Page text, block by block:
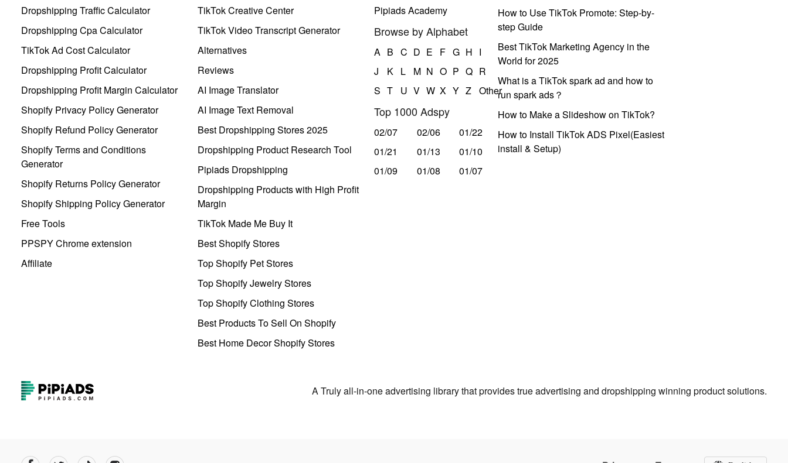
Dropshipping Traffic Calculator
Dropshipping Cpa Calculator
TikTok Ad Cost Calculator
Dropshipping Profit Calculator
Dropshipping Profit Margin Calculator
Shopify Privacy Policy Generator
Shopify Refund Policy Generator
Shopify Terms and Conditions
Generator
Shopify Returns Policy Generator
Shopify Shipping Policy Generator
Free Tools
PPSPY Chrome extension
Affiliate
TikTok Creative Center
TikTok Video Transcript Generator
Alternatives
Reviews
AI Image Translator
AI Image Text Removal
Best Dropshipping Stores 2025
Dropshipping Product Research Tool
Pipiads Dropshipping
Dropshipping Products with High Profit
Margin
TikTok Made Me Buy It
Best Shopify Stores
Top Shopify Pet Stores
Top Shopify Jewelry Stores
Top Shopify Clothing Stores
Best Products To Sell On Shopify
Best Home Decor Shopify Stores
Pipiads Academy
Browse by Alphabet
A B C D E F G H I
J
K L M N O P Q R
S T U V W X Y Z Other
Top 1000 Adspy
02/07 02/06
01/22
01/21
01/13
01/10
01/09
01/08 01/07
How to Use TikTok Promote: Step-by-
step Guide
Best TikTok Marketing Agency in the
World for 2025
What is a TikTok spark ad and how to
run spark ads？
How to Make a Slideshow on TikTok?
How to Install TikTok ADS Pixel(Easiest
install & Setup)
A Truly all-in-one advertising library that provides true advertising and dropshipping winning product solutions.